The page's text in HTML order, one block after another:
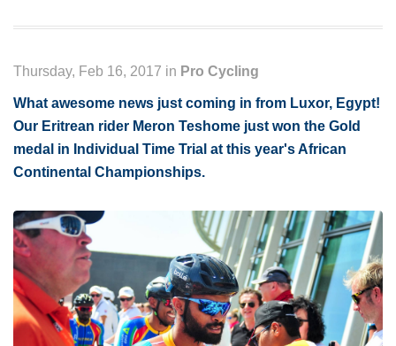
Thursday, Feb 16, 2017 in Pro Cycling
What awesome news just coming in from Luxor, Egypt!
Our Eritrean rider Meron Teshome just won the Gold
medal in Individual Time Trial at this year's African
Continental Championships.